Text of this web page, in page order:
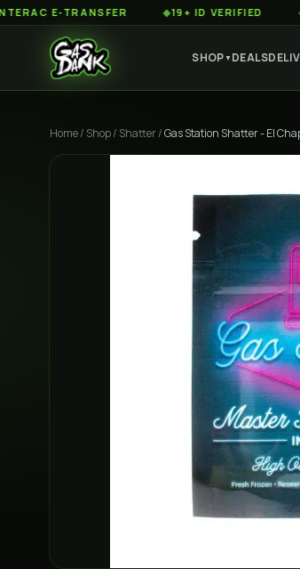
TRANSFER ◆19+ ID VERIFIED ◆
SHOP▼ DEALS
Home/ Shop/ Shatter/Gas Station Shatter - El